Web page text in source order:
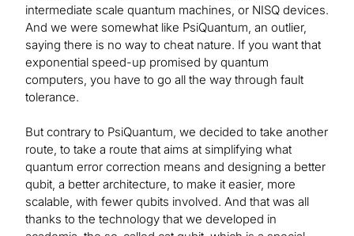
intermediate scale quantum machines, or NISQ devices.
And we were somewhat like PsiQuantum, an outlier,
saying there is no way to cheat nature. If you want that
exponential speed-up promised by quantum
computers, you have to go all the way through fault
tolerance.
But contrary to PsiQuantum, we decided to take another
route, to take a route that aims at simplifying what
quantum error correction means and designing a better
qubit, a better architecture, to make it easier, more
scalable, with fewer qubits involved. And that was all
thanks to the technology that we developed in